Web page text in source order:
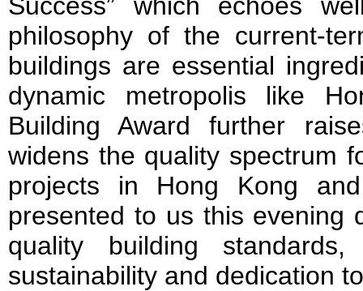
philosophy of the current-
buildings are essential
dynamic metropolis like
Building Award further
widens the quality spectrum
projects in Hong Kong
presented to us this evening
quality building standards,
sustainability and dedication